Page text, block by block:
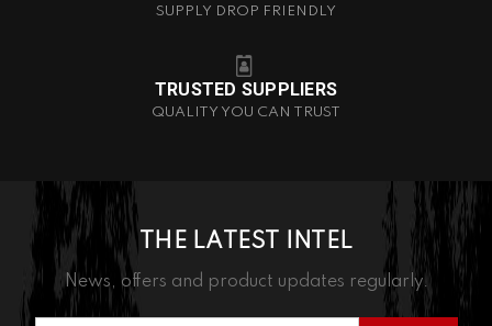
SUPPLY DROP FRIENDLY
TRUSTED SUPPLIERS
QUALITY YOU CAN TRUST
THE LATEST INTEL
News, offers and product updates regularly.